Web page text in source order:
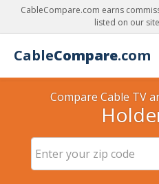
CableCompare.com earns
listed on our
CableCompare.com
Compare Cable TV